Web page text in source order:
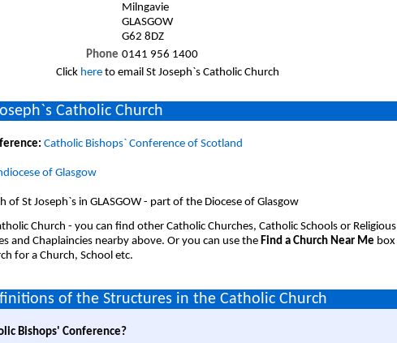
Milngavie
GLASGOW
G62 8DZ
Phone 0141 956 1400
Click hereto email St Joseph`s Catholic Church
Catholic Church
Catholic Bishops` Conference of Scotland
of Glasgow
of St Joseph`s in GLASGOW - part of the Diocese of Glasgow
Church - you can find other Catholic Churches, Catholic Schools or Religious
and Chaplaincies nearby above. Or you can use the Find a Church Near Me box
for a Church, School etc.
of the Structures in the Catholic Church
Bishops' Conference?